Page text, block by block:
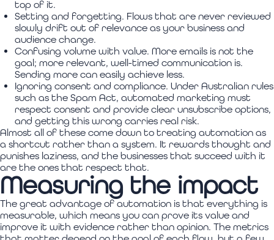
top of it.
Setting and forgetting. Flows that are never reviewed
slowly drift out of relevance as your business and
audience change.
Confusing volume with value. More emails is not the
goal; more relevant, well-timed communication is.
Sending more can easily achieve less.
Ignoring consent and compliance. Under Australian rules
such as the Spam Act, automated marketing must
respect consent and provide clear unsubscribe options,
and getting this wrong carries real risk.
Almost all of these come down to treating automation as
a shortcut rather than a system. It rewards thought and
punishes laziness, and the businesses that succeed with it
are the ones that respect that.
Measuring the impact
The great advantage of automation is that everything is
measurable, which means you can prove its value and
improve it with evidence rather than opinion. The metrics